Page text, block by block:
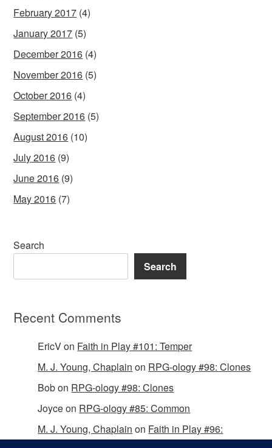
February 2017 (4)
January 2017 (5)
December 2016 (4)
November 2016 (5)
October 2016 (4)
September 2016 (5)
August 2016 (10)
July 2016 (9)
June 2016 (9)
May 2016 (7)
Search
Search
Recent Comments
EricVon Faith in Play #101: Temper
M. J. Young, Chaplain on RPG-ology #98: Clones
Bobon RPG-ology #98: Clones
Joyceon RPG-ology #85: Common
M. J. Young, Chaplain on Faith in Play #96: